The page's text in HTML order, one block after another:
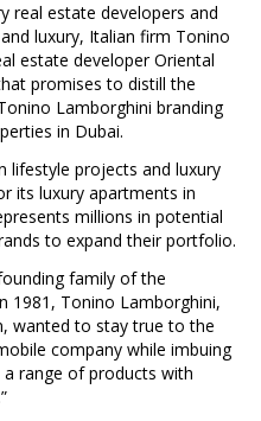
real estate developers and
luxury, Italian firm Tonino
estate developer Oriental
promises to distill the
Lamborghini branding
in Dubai.
lifestyle projects and luxury
its luxury apartments in
millions in potential
to expand their portfolio.
family of the
1981, Tonino Lamborghini,
wanted to stay true to the
company while imbuing
range of products with